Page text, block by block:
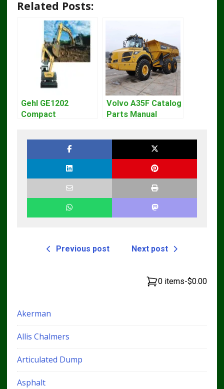
Related Posts:
Gehl GE1202
Compact
Volvo A35F Catalog
Parts Manual
Previous post Next post
0 items-$0.00
Akerman
Allis Chalmers
Articulated Dump
Asphalt